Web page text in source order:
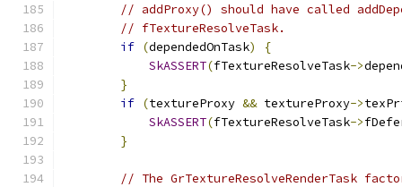
// addProxy() should have called
// fTextureResolveTask.
if (dependedOnTask)
{
SkASSERT(fTextureResolveTask->
}
if (textureProxy && textureProxy->
SkASSERT(fTextureResolveTask->
}
// The GrTextureResolveRenderTask